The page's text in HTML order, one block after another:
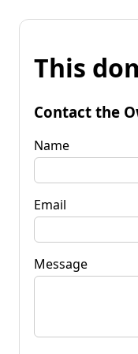
This
Contact the
Name
Email
Message